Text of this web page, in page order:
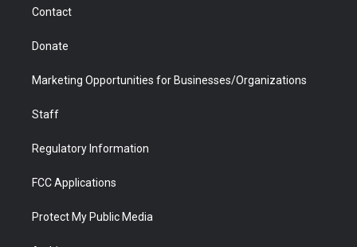
Contact
Donate
Marketing Opportunities for Businesses/Organizations
Staff
Regulatory Information
FCC Applications
Protect My Public Media